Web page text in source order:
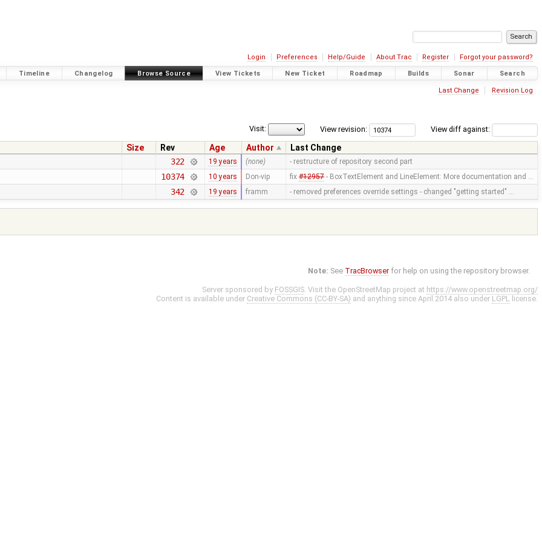
Login Preferences Help/Guide About Trac Register Forgot your password?
Timeline Changelog Browse Source View Tickets New Ticket Roadmap Builds Sonar Search
Last Change Revision Log
View diff against:
View revision:
Visit:
Size Rev Age Author
Last Change
322 19 years (none) - restructure of repository second part
10374 10 years Don-vip fix #12957- BoxTextElement and LineElement: More documentation and …
342 19 years framm - removed preferences override settings - changed "getting started" …
Note: See TracBrowser for help on using the repository browser.
Server sponsored by FOSSGIS. Visit the OpenStreetMap project at https://www.openstreetmap.org/
Content is available under Creative Commons (CC-BY-SA) and anything since April 2014 also under LGPL license.